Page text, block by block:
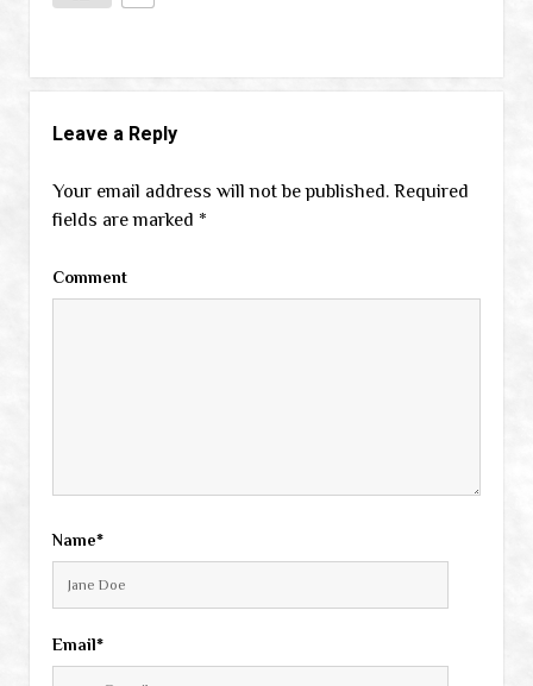
Leave a Reply
Your email address will not be published. Required
fields are marked *
Comment
Name*
Email*